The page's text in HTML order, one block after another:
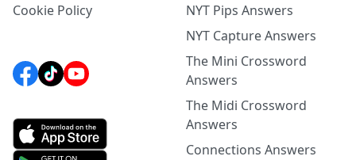
Cookie Policy
NYT Pips Answers
NYT Capture Answers
The Mini Crossword
Answers
The Midi Crossword
Answers
Connections Answers